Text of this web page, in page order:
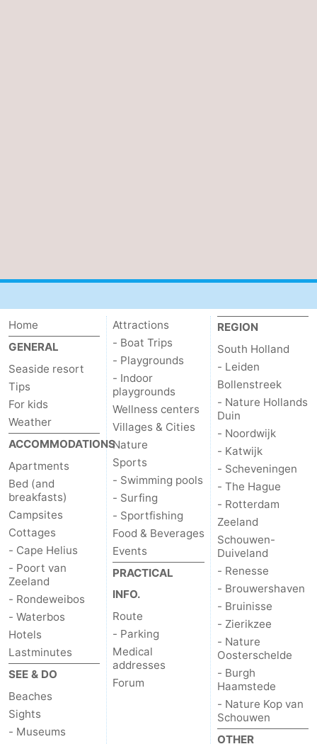
Home
GENERAL
Seaside resort
Tips
For kids
Weather
ACCOMMODATIONS
Apartments
Bed (and
breakfasts)
Campsites
Cottages
- Cape Helius
- Poort van
Zeeland
- Rondeweibos
- Waterbos
Hotels
Lastminutes
SEE & DO
Beaches
Sights
- Museums
Attractions
- Boat Trips
- Playgrounds
- Indoor
playgrounds
Wellness centers
Villages & Cities
Nature
Sports
- Swimming pools
- Surfing
- Sportfishing
Food & Beverages
Events
PRACTICAL
INFO.
Route
- Parking
Medical
addresses
Forum
REGION
South Holland
- Leiden
Bollenstreek
- Nature Hollands
Duin
- Noordwijk
- Katwijk
- Scheveningen
- The Hague
- Rotterdam
Zeeland
Schouwen-
Duiveland
- Renesse
- Brouwershaven
- Bruinisse
- Zierikzee
- Nature
Oosterschelde
- Burgh
Haamstede
- Nature Kop van
Schouwen
OTHER